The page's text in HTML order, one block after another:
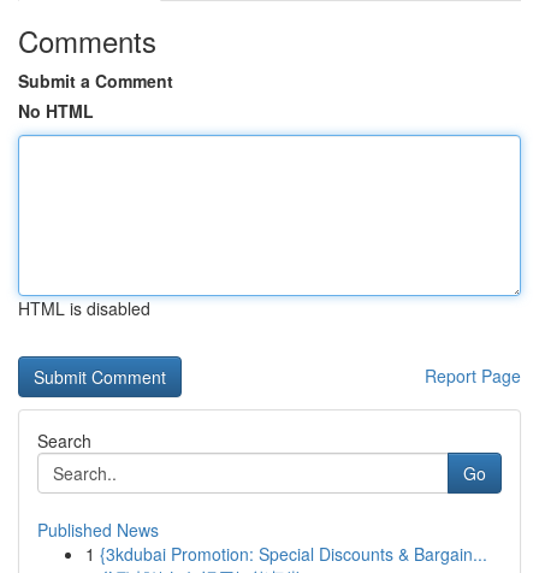
Comments
Submit a Comment
No HTML
HTML is disabled
Report Page
Search
Go
Published News
1 {3kdubai Promotion: Special Discounts & Bargain...